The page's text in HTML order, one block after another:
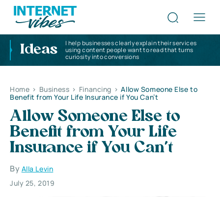
Ideas
I help businesses clearly explain their services
using content people want to read that turns
curiosity into conversions
Home > Business > Financing > Allow Someone Else to
Benefit from Your Life Insurance if You Can’t
Allow Someone Else to
Benefit from Your Life
Insurance if You Can’t
By Alla Levin
July 25, 2019